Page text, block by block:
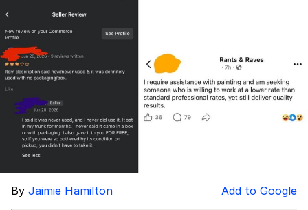
Jacob Batalon CEO of Sex
By Jaimie Hamilton Add to Google